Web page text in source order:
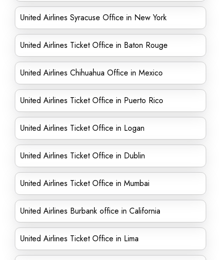
United Airlines Syracuse Office in New York
United Airlines Ticket Office in Baton Rouge
United Airlines Chihuahua Office in Mexico
United Airlines Ticket Office in Puerto Rico
United Airlines Ticket Office in Logan
United Airlines Ticket Office in Dublin
United Airlines Ticket Office in Mumbai
United Airlines Burbank office in California
United Airlines Ticket Office in Lima